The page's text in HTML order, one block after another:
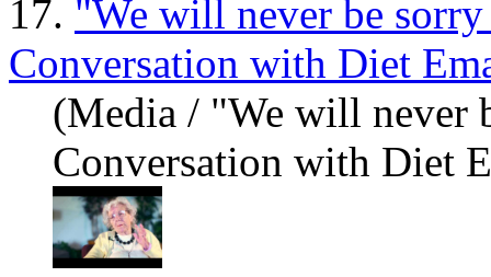
17. "We will never be
Conversation with Diet
(Media / "We will never
Conversation with Diet